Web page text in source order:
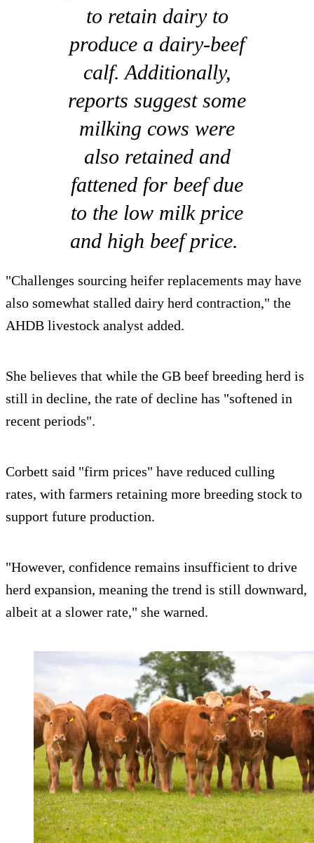
to retain dairy to
produce a dairy-beef
calf. Additionally,
reports suggest some
milking cows were
also retained and
fattened for beef due
to the low milk price
and high beef price.
"Challenges sourcing heifer replacements may have
also somewhat stalled dairy herd contraction," the
AHDB livestock analyst added.
She believes that while the GB beef breeding herd is
still in decline, the rate of decline has "softened in
recent periods".
Corbett said "firm prices" have reduced culling
rates, with farmers retaining more breeding stock to
support future production.
"However, confidence remains insufficient to drive
herd expansion, meaning the trend is still downward,
albeit at a slower rate," she warned.